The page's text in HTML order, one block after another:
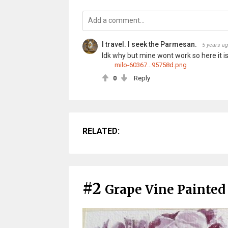
I travel. I seek the Parmesan. 5 years
Idk why but mine wont work so here it
milo-60367...95758d.png
0
Reply
RELATED:
#2 Grape Vine